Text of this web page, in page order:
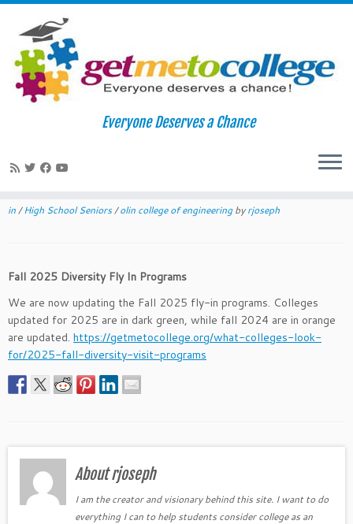
Skip
Everyone Deserves a Chance
Fall 2025 Diversity Fly In Programs
June 22, 2023
in/High School Seniors/olin college of engineeringbyrjoseph
Fall 2025 Diversity Fly In Programs
We are now updating the Fall 2025 fly-in programs. Colleges
updated for 2025 are in dark green, while fall 2024 are in orange
are updated. https://getmetocollege.org/what-colleges-look-
for/2025-fall-diversity-visit-programs
About rjoseph
I am the creator and visionary behind this site. I want to do
everything I can to help students consider college as an